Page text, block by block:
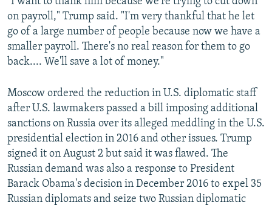
on payroll," Trump said. "I'm very thankful that he let
go of a large number of people because now we have a
smaller payroll. There's no real reason for them to go
back.... We'll save a lot of money."
Moscow ordered the reduction in U.S. diplomatic staff
after U.S. lawmakers passed a bill imposing additional
sanctions on Russia over its alleged meddling in the U.S.
presidential election in 2016 and other issues. Trump
signed it on August 2 but said it was flawed. The
Russian demand was also a response to President
Barack Obama's decision in December 2016 to expel 35
Russian diplomats and seize two Russian diplomatic